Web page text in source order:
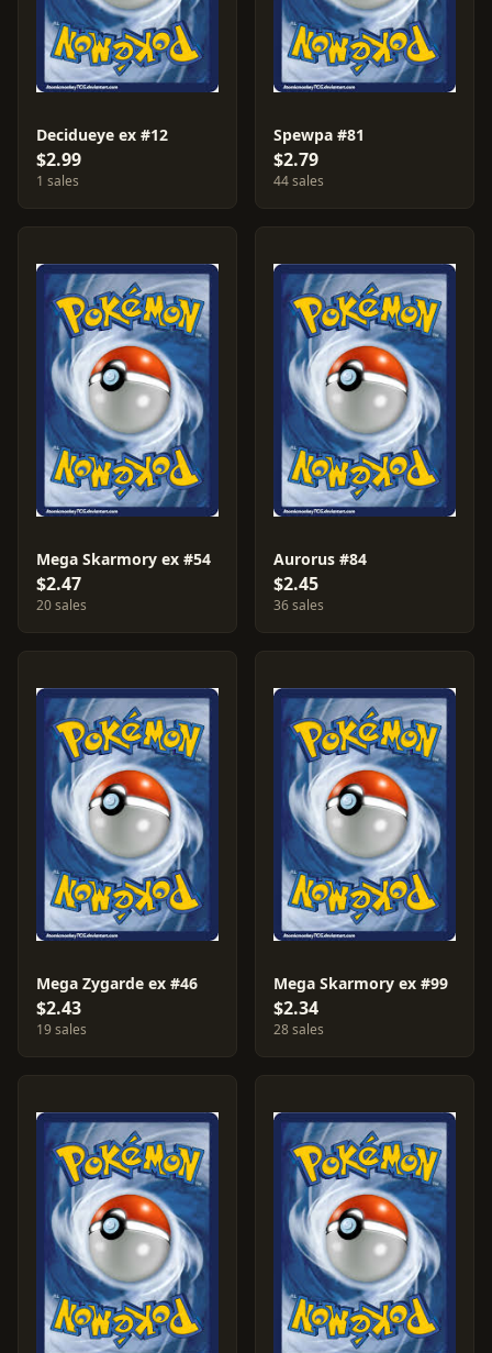
Decidueye ex #12
$2.99
1 sales
Spewpa #81
$2.79
44 sales
Mega Skarmory ex #54
$2.47
20 sales
Aurorus #84
$2.45
36 sales
Mega Zygarde ex #46
$2.43
19 sales
Mega Skarmory ex #99
$2.34
28 sales